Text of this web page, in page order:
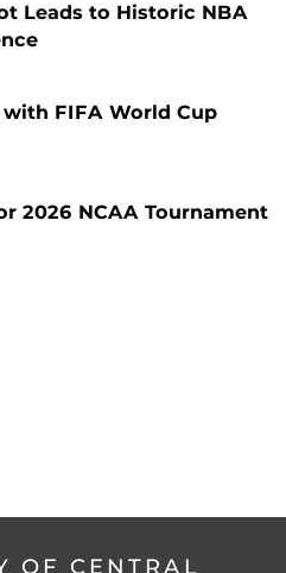
Leads to Historic NBA
with FIFA World Cup
2026 NCAA Tournament
OF CENTRAL